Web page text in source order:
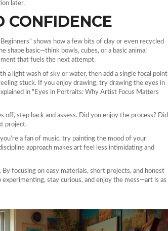
later.
CONFIDENCE
shows how a few bits of clay or even recycled
shape basic—think bowls, cubes, or a basic animal
that fuels the next attempt.
a light wash of sky or water, then add a single focal point
stuck. If you enjoy drawing, try drawing the eyes in
in "Eyes in Portraits: Why Artist Focus Matters
step back and assess. Did you enjoy the process? Did
project.
a fan of music, try painting the mood of your
approach makes art feel less intimidating and
focusing on easy materials, short projects, and honest
stay curious, and enjoy the mess—art is as